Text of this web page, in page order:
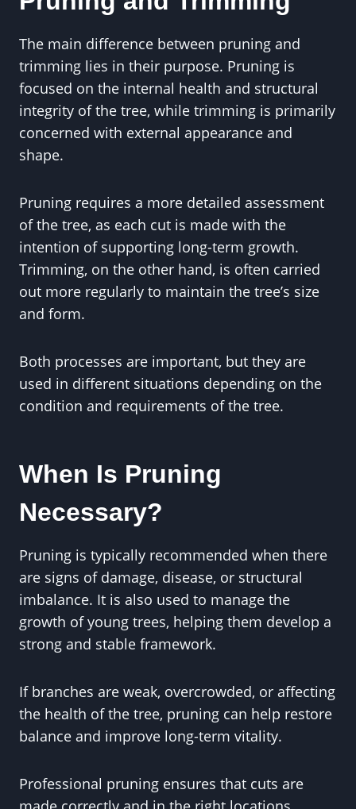
The main difference between pruning and
trimming lies in their purpose. Pruning is
focused on the internal health and structural
integrity of the tree, while trimming is primarily
concerned with external appearance and
shape.
Pruning requires a more detailed assessment
of the tree, as each cut is made with the
intention of supporting long-term growth.
Trimming, on the other hand, is often carried
out more regularly to maintain the tree’s size
and form.
Both processes are important, but they are
used in different situations depending on the
condition and requirements of the tree.
When Is Pruning
Necessary?
Pruning is typically recommended when there
are signs of damage, disease, or structural
imbalance. It is also used to manage the
growth of young trees, helping them develop a
strong and stable framework.
If branches are weak, overcrowded, or affecting
the health of the tree, pruning can help restore
balance and improve long-term vitality.
Professional pruning ensures that cuts are